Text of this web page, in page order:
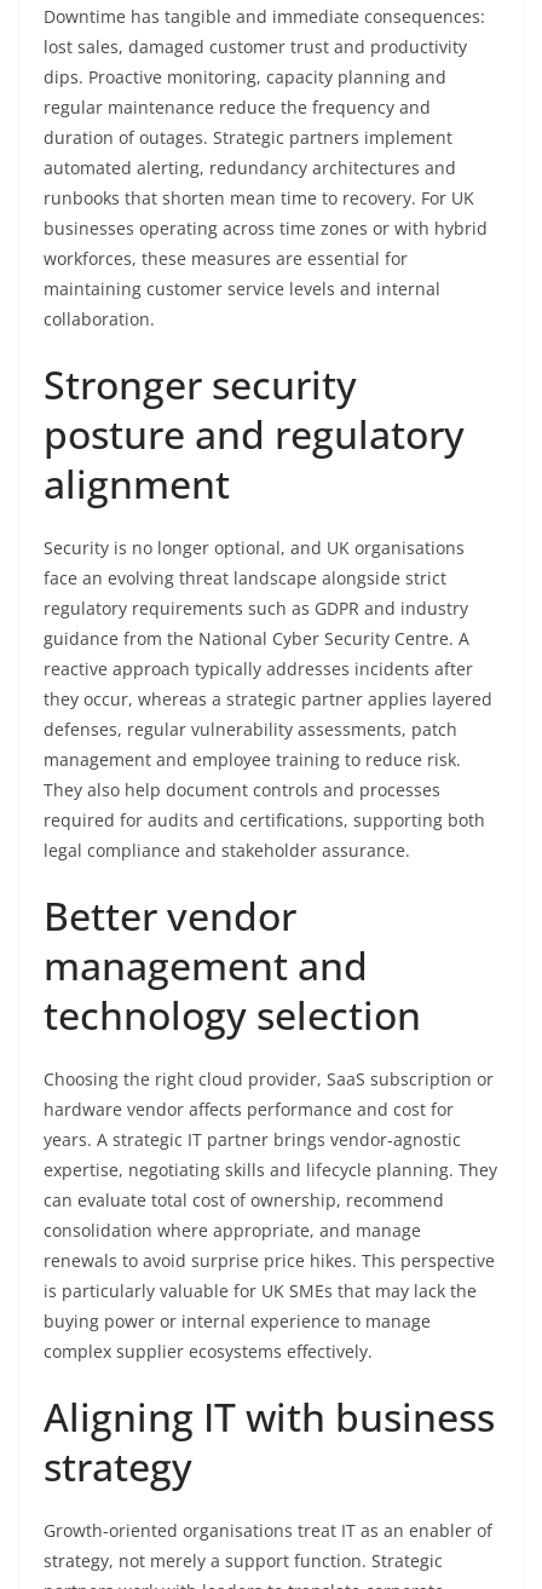
Downtime has tangible and immediate consequences:
lost sales, damaged customer trust and productivity
dips. Proactive monitoring, capacity planning and
regular maintenance reduce the frequency and
duration of outages. Strategic partners implement
automated alerting, redundancy architectures and
runbooks that shorten mean time to recovery. For UK
businesses operating across time zones or with hybrid
workforces, these measures are essential for
maintaining customer service levels and internal
collaboration.
Stronger security
posture and regulatory
alignment
Security is no longer optional, and UK organisations
face an evolving threat landscape alongside strict
regulatory requirements such as GDPR and industry
guidance from the National Cyber Security Centre. A
reactive approach typically addresses incidents after
they occur, whereas a strategic partner applies layered
defenses, regular vulnerability assessments, patch
management and employee training to reduce risk.
They also help document controls and processes
required for audits and certifications, supporting both
legal compliance and stakeholder assurance.
Better vendor
management and
technology selection
Choosing the right cloud provider, SaaS subscription or
hardware vendor affects performance and cost for
years. A strategic IT partner brings vendor-agnostic
expertise, negotiating skills and lifecycle planning. They
can evaluate total cost of ownership, recommend
consolidation where appropriate, and manage
renewals to avoid surprise price hikes. This perspective
is particularly valuable for UK SMEs that may lack the
buying power or internal experience to manage
complex supplier ecosystems effectively.
Aligning IT with business
strategy
Growth-oriented organisations treat IT as an enabler of
strategy, not merely a support function. Strategic